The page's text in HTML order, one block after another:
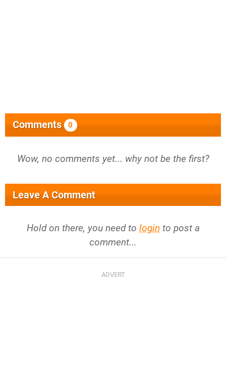
Comments 0
Wow, no comments yet... why not be the first?
Leave A Comment
Hold on there, you need to login to post a
comment...